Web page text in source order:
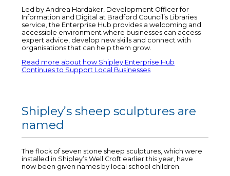
Led by Andrea Hardaker, Development Officer for
Information and Digital at Bradford Council’s Libraries
service, the Enterprise Hub provides a welcoming and
accessible environment where businesses can access
expert advice, develop new skills and connect with
organisations that can help them grow.
Read more about how Shipley Enterprise Hub
Continues to Support Local Businesses
Shipley’s sheep sculptures are
named
The flock of seven stone sheep sculptures, which were
installed in Shipley’s Well Croft earlier this year, have
now been given names by local school children.